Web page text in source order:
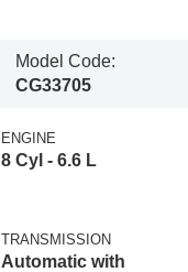
Model Code:
CG33705
ENGINE
8 Cyl - 6.6 L
TRANSMISSION
Automatic with